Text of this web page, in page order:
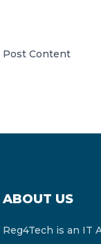
A global network
Post Content
ABOUT US
Reg4Tech is an IT